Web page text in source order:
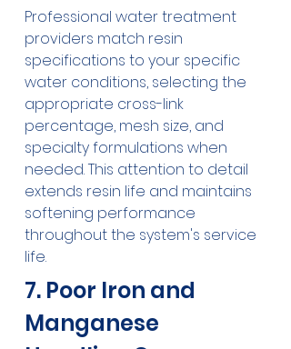
Professional water treatment
providers match resin
specifications to your specific
water conditions, selecting the
appropriate cross-link
percentage, mesh size, and
specialty formulations when
needed. This attention to detail
extends resin life and maintains
softening performance
throughout the system's service
life.
7. Poor Iron and
Manganese